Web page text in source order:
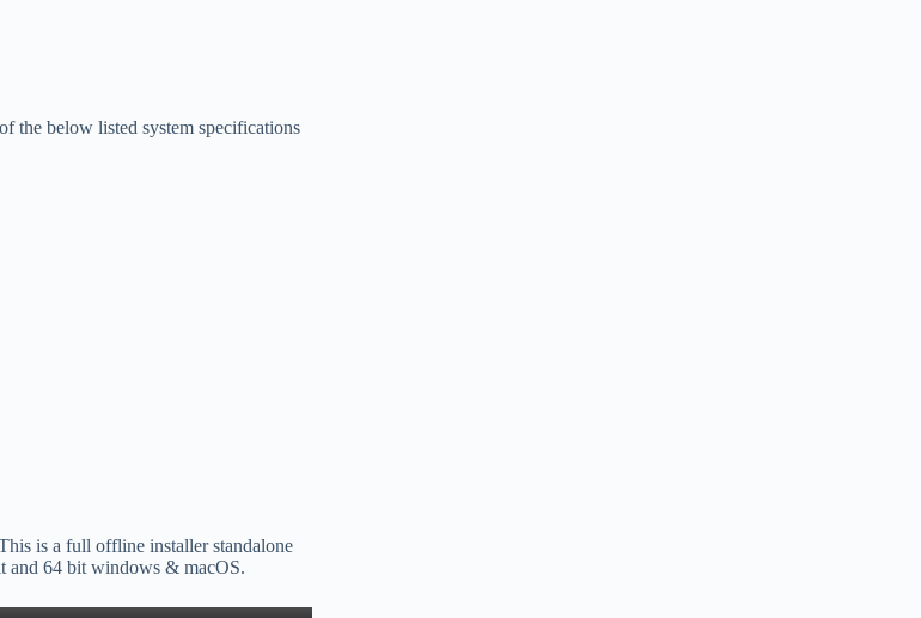
the below listed system specifications
is a full offline installer standalone
and 64 bit windows & macOS.